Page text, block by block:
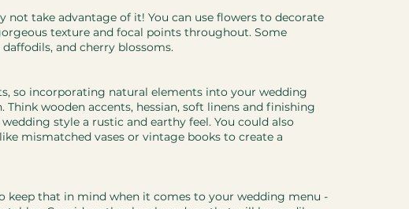
not take advantage of it! You can use flowers to decorate
texture and focal points throughout. Some
and cherry blossoms.
so incorporating natural elements into your wedding
wooden accents, hessian, soft linens and finishing
style a rustic and earthy feel. You could also
mismatched vases or vintage books to create a
keep that in mind when it comes to your wedding menu -